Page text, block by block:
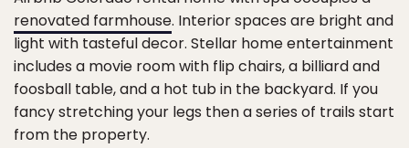
renovated farmhouse. Interior spaces are bright and
light with tasteful decor. Stellar home entertainment
includes a movie room with flip chairs, a billiard and
foosball table, and a hot tub in the backyard. If you
fancy stretching your legs then a series of trails start
from the property.